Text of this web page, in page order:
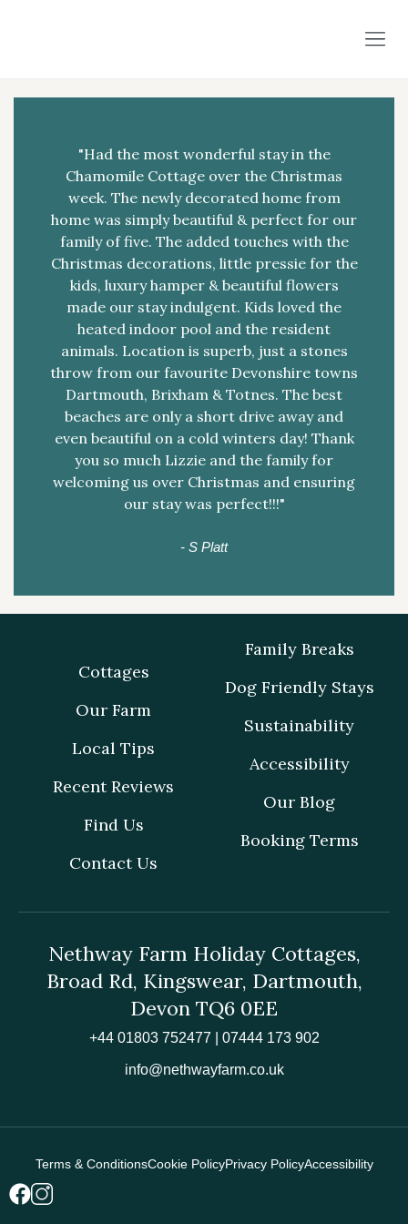
"Had the most wonderful stay in the
Chamomile Cottage over the Christmas
week. The newly decorated home from
home was simply beautiful & perfect for our
family of five. The added touches with the
Christmas decorations, little pressie for the
kids, luxury hamper & beautiful flowers
made our stay indulgent. Kids loved the
heated indoor pool and the resident
animals. Location is superb, just a stones
throw from our favourite Devonshire towns
Dartmouth, Brixham & Totnes. The best
beaches are only a short drive away and
even beautiful on a cold winters day! Thank
you so much Lizzie and the family for
welcoming us over Christmas and ensuring
our stay was perfect!!!"
- S Platt
Cottages
Our Farm
Local Tips
Recent Reviews
Find Us
Contact Us
Family Breaks
Dog Friendly Stays
Sustainability
Accessibility
Our Blog
Booking Terms
Nethway Farm Holiday Cottages,
Broad Rd, Kingswear, Dartmouth,
Devon TQ6 0EE
+44 01803 752477 | 07444 173 902
info@nethwayfarm.co.uk
Terms & ConditionsCookie PolicyPrivacy PolicyAccessibility